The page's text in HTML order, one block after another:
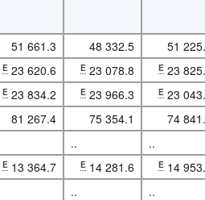
51 661.3 48 332.5 51
E 23 620.6 E 23 078.8 E 23
E 23 834.2 E 23 966.3 E 23
81 267.4 75 354.1 74
.. ..
E 13 364.7 E 14 281.6 E 14
.. ..